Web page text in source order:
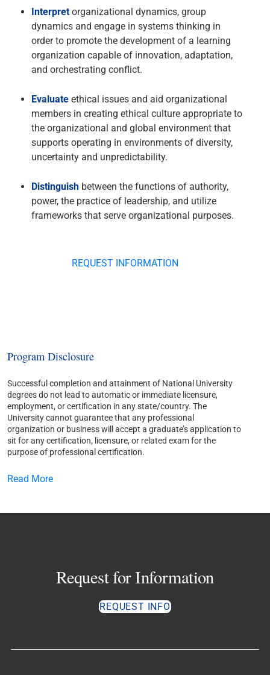
Interpret organizational dynamics, group
dynamics and engage in systems thinking in
order to promote the development of a learning
organization capable of innovation, adaptation,
and orchestrating conflict.
Evaluate ethical issues and aid organizational
members in creating ethical culture appropriate to
the organizational and global environment that
supports operating in environments of diversity,
uncertainty and unpredictability.
Distinguish between the functions of authority,
power, the practice of leadership, and utilize
frameworks that serve organizational purposes.
REQUEST INFORMATION
Program Disclosure
Successful completion and attainment of National University
degrees do not lead to automatic or immediate licensure,
employment, or certification in any state/country. The
University cannot guarantee that any professional
organization or business will accept a graduate’s application to
sit for any certification, licensure, or related exam for the
purpose of professional certification.
Read More
Request for Information
REQUEST INFO